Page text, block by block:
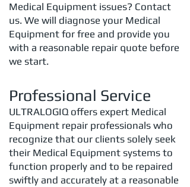
Medical Equipment issues? Contact
us. We will diagnose your Medical
Equipment for free and provide you
with a reasonable repair quote before
we start.
Professional Service
ULTRALOGIQ offers expert Medical
Equipment repair professionals who
recognize that our clients solely seek
their Medical Equipment systems to
function properly and to be repaired
swiftly and accurately at a reasonable